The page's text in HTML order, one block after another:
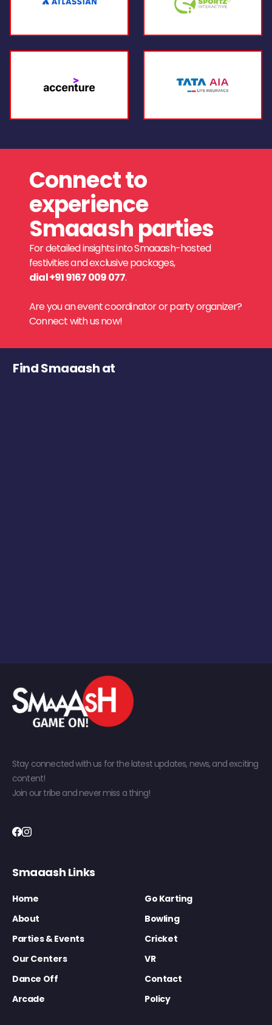
Connect to
experience
Smaaash parties
For detailed insights into Smaaash-hosted
festivities and exclusive packages,
dial +91 9167 009 077.
Are you an event coordinator or party organizer?
Connect with us now!
Find Smaaash at
Stay connected with us for the latest updates, news, and exciting
content!
Join our tribe and never miss a thing!
Smaaash Links
Home
Go Karting
About
Bowling
Parties & Events
Cricket
Our Centers
VR
Dance Off
Contact
Arcade
Policy